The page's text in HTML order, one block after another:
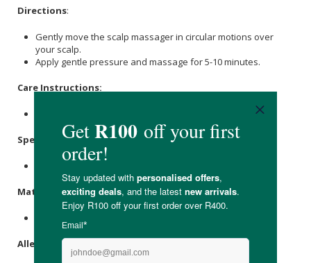
Directions:
Gently move the scalp massager in circular motions over
your scalp.
Apply gentle pressure and massage for 5-10 minutes.
Care Instructions:
Specifications:
Materials :
Allergens :